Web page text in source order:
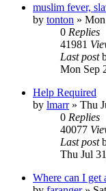
muslim fever,
by tonton »
0 Replies
41981
Last post
Mon Sep
Help Required
by lmarr» Thu
0 Replies
40077
Last post
Thu Jul
Where can I get